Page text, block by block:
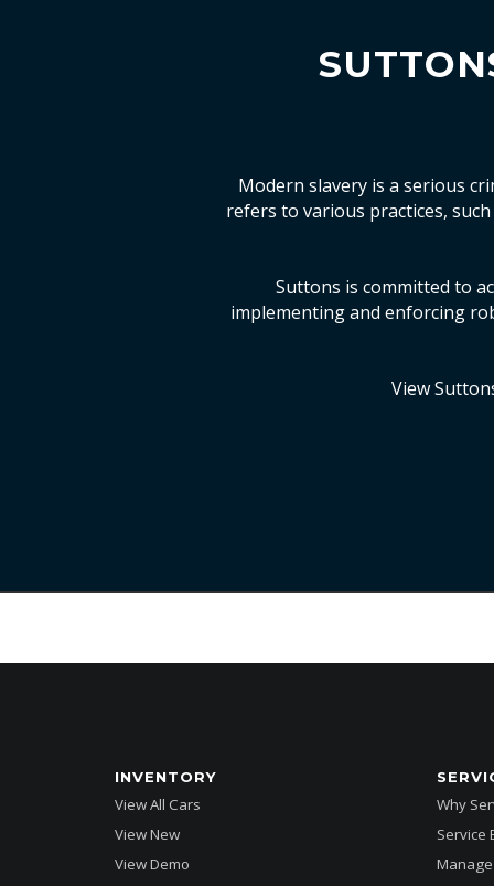
Modern slavery is a serious
refers to various practices,
Suttons is committed to
implementing and enforcing
View
INVENTORY
View All Cars
View New
View Demo
Why
Service